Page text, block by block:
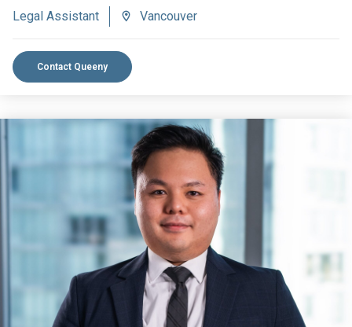
Legal Assistant Vancouver
Contact Queeny
VIEW BIO